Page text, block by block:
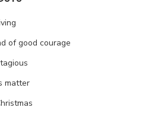
of good courage
matter